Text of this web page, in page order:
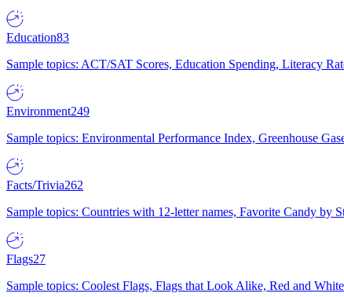
Education83
Sample topics: ACT/SAT Scores, Education Spending, Literacy
Environment249
Sample topics: Environmental Performance Index, Greenhouse
Facts/Trivia262
Sample topics: Countries with 12-letter names, Favorite Candy by
Flags27
Sample topics: Coolest Flags, Flags that Look Alike, Red and